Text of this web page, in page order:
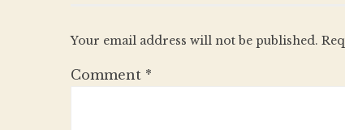
Your email address will not be published.
Comment *